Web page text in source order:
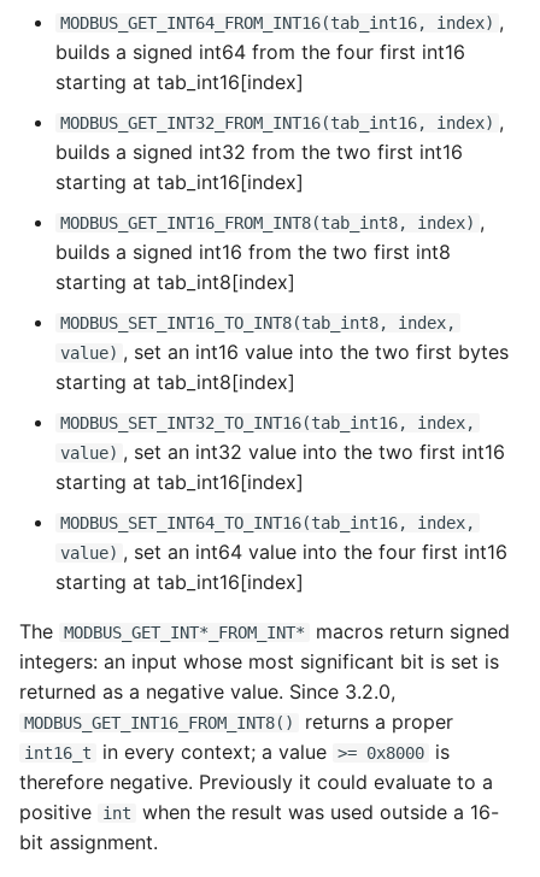
MODBUS_GET_INT64_FROM_INT16(tab_int16, index) ,
builds a signed int64 from the four first int16
starting at tab_int16[index]
MODBUS_GET_INT32_FROM_INT16(tab_int16, index) ,
builds a signed int32 from the two first int16
starting at tab_int16[index]
MODBUS_GET_INT16_FROM_INT8(tab_int8, index) ,
builds a signed int16 from the two first int8
starting at tab_int8[index]
MODBUS_SET_INT16_TO_INT8(tab_int8, index,
value) , set an int16 value into the two first bytes
starting at tab_int8[index]
MODBUS_SET_INT32_TO_INT16(tab_int16, index,
value) , set an int32 value into the two first int16
starting at tab_int16[index]
MODBUS_SET_INT64_TO_INT16(tab_int16, index,
value) , set an int64 value into the four first int16
starting at tab_int16[index]
The MODBUS_GET_INT*_FROM_INT*
macros return signed
integers: an input whose most significant bit is set is
returned as a negative value. Since 3.2.0,
MODBUS_GET_INT16_FROM_INT8() returns a proper
int16_t in every context; a value >= 0x8000
is
therefore negative. Previously it could evaluate to a
positive
int
when the result was used outside a 16-
bit assignment.